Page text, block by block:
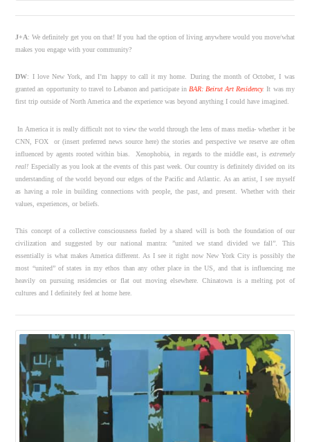
J+A: We definitely get you on that! If you had the option of living anywhere would you move/what
makes you engage with your community?
DW: I love New York, and I’m happy to call it my home. During the month of October, I was
granted an opportunity to travel to Lebanon and participate inBAR: Beirut Art Residency. It was my
first trip outside of North America and the experience was beyond anything I could have imagined.
In America it is really difficult not to view the world through the lens of mass media- whether it be
CNN, FOX or (insert preferred news source here) the stories and perspective we reserve are often
influenced by agents rooted within bias. Xenophobia, in regards to the middle east, is extremely
real! Especially as you look at the events of this past week. Our country is definitely divided on its
understanding of the world beyond our edges of the Pacific and Atlantic. As an artist, I see myself
as having a role in building connections with people, the past, and present. Whether with their
values, experiences, or beliefs.
This concept of a collective consciousness fueled by a shared will is both the foundation of our
civilization and suggested by our national mantra: ”united we stand divided we fall”. This
essentially is what makes America different. As I see it right now New York City is possibly the
most “united” of states in my ethos than any other place in the US, and that is influencing me
heavily on pursuing residencies or flat out moving elsewhere. Chinatown is a melting pot of
cultures and I definitely feel at home here.